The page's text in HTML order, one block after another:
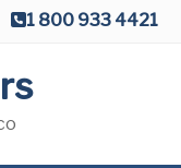
1 800 933 4421